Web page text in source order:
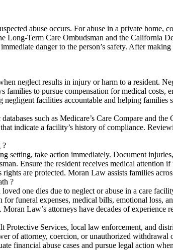
abuse occurs. For abuse in a private
Long-Term Care Ombudsman and the California
danger to the person’s safety. After
neglect results in injury or harm to a resident.
to pursue compensation for medical
negligent facilities accountable and helping families
such as Medicare’s Care Compare and
indicate a facility’s history of compliance.
?
setting, take action immediately. Document
Ensure the resident receives medical attention
rights are protected. Moran Law assists families
?
one dies due to neglect or abuse in a care
for funeral expenses, medical bills, emotional
Moran Law’s attorneys have decades of
Services, local law enforcement, and
of attorney, coercion, or unauthorized
financial abuse cases and pursue legal action